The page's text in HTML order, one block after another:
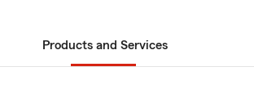
Products and Services